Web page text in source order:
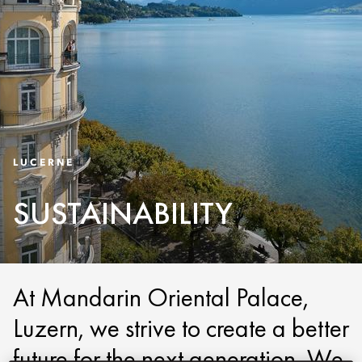
LUCERNE
SUSTAINABILITY
At Mandarin Oriental Palace,
Luzern, we strive to create a better